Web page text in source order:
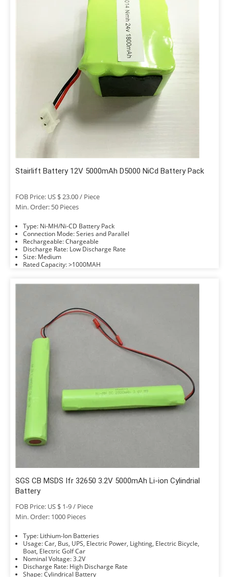
Stairlift Battery 12V 5000mAh D5000 NiCd Battery Pack
FOB Price: US $ 23.00 / Piece
Min. Order: 50 Pieces
Type: Ni-MH/Ni-CD Battery Pack
Connection Mode: Series and Parallel
Rechargeable: Chargeable
Discharge Rate: Low Discharge Rate
Size: Medium
Rated Capacity: >1000MAH
SGS CB MSDS Ifr 32650 3.2V 5000mAh Li-ion Cylindrial
Battery
FOB Price: US $ 1-9 / Piece
Min. Order: 1000 Pieces
Type: Lithium-Ion Batteries
Usage: Car, Bus, UPS, Electric Power, Lighting, Electric Bicycle,
Boat, Electric Golf Car
Nominal Voltage: 3.2V
Discharge Rate: High Discharge Rate
Shape: Cylindrical Battery